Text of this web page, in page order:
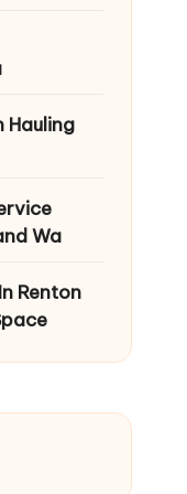
Hauling
Wa
Renton